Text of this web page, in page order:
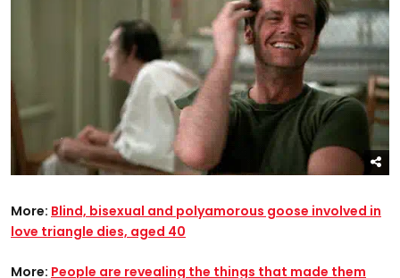
More: Blind, bisexual and polyamorous goose involved in
love triangle dies, aged 40
More: People are revealing the things that made them